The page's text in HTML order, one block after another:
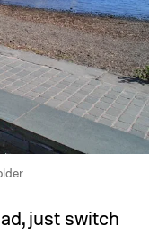
just switch